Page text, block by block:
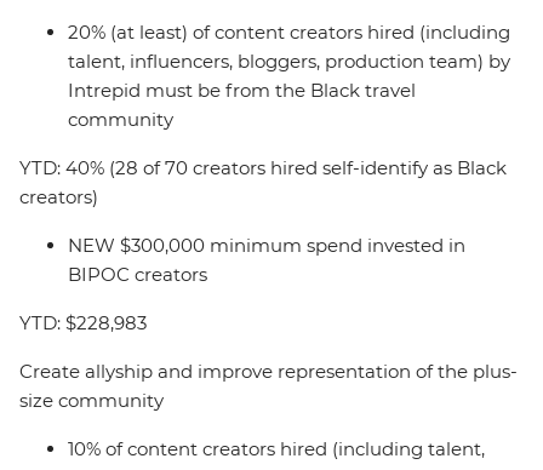
20% (at least) of content creators hired (including
talent, influencers, bloggers, production team) by
Intrepid must be from the Black travel
community
YTD: 40% (28 of 70 creators hired self-identify as Black
creators)
NEW $300,000 minimum spend invested in
BIPOC creators
YTD: $228,983
Create allyship and improve representation of the plus-
size community
10% of content creators hired (including talent,